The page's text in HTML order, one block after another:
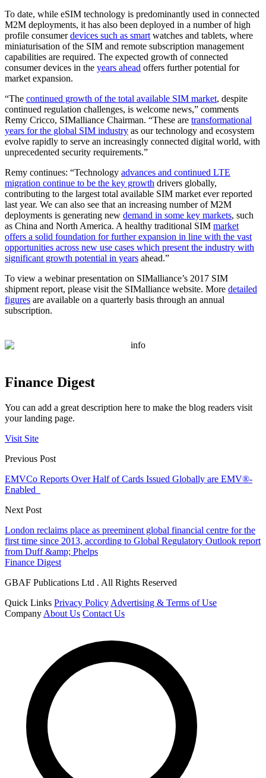
To date, while eSIM technology is predominantly used in connected
M2M deployments, it has also been deployed in a number of high
profile consumerdevices such as smart watches and tablets, where
miniaturisation of the SIM and remote subscription management
capabilities are required. The expected growth of connected
consumer devices in the years ahead offers further potential for
market expansion.
“The continued growth of the total available SIM market, despite
continued regulation challenges, is welcome news,” comments
Remy Cricco, SIMalliance Chairman. “These are transformational
years for the global SIM industry as our technology and ecosystem
evolve rapidly to serve an increasingly connected digital world, with
unprecedented security requirements.”
Remy continues: “Technology advances and continued LTE
migration continue to be the key growth drivers globally,
contributing to the largest total available SIM market ever reported
last year. We can also see that an increasing number of M2M
deployments is generating new demand in some key markets, such
as China and North America. A healthy traditional SIM market
offers a solid foundation for further expansion in line with the vast
opportunities across new use cases which present the industry with
significant growth potential in years ahead.”
To view a webinar presentation on SIMalliance’s 2017 SIM
shipment report, please visit the SIMalliance website. More detailed
figures are available on a quarterly basis through an annual
subscription.
Finance Digest
You can add a great description here to make the blog readers visit
your landing page.
Visit Site
Previous Post
EMVCo Reports Over Half of Cards Issued Globally are EMV®-
Enabled
Next Post
London reclaims place as preeminent global financial centre for the
first time since 2013, according to Global Regulatory Outlook report
from Duff &amp; Phelps
Finance Digest
GBAF Publications Ltd . All Rights Reserved
Quick Links Privacy Policy Advertising & Terms of Use
Company About Us Contact Us